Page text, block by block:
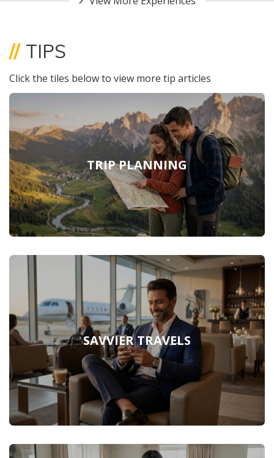
// TIPS
Click the tiles below to view more tip articles
TRIP PLANNING
SAVVIER TRAVELS